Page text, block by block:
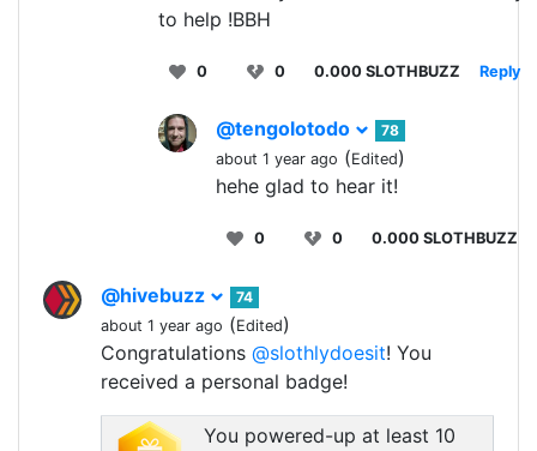
to help !BBH
0 0 0.000 SLOTHBUZZ Reply
@tengolotodo
78
about 1 year ago (Edited)
hehe glad to hear it!
0 0 0.000 SLOTHBUZZ
@hivebuzz
74
about 1 year ago (Edited)
Congratulations @slothlydoesit! You
received a personal badge!
You powered-up at least 10